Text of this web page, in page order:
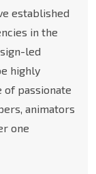
established
in the
led
highly
of passionate
animators
one